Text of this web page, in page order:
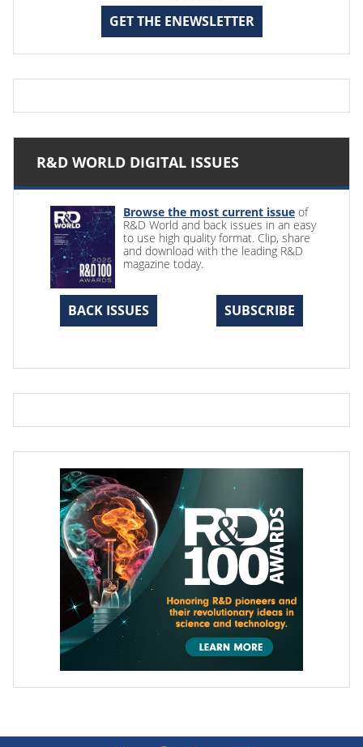
GET THE ENEWSLETTER
R&D WORLD DIGITAL ISSUES
Browse the most current issue of
R&D World and back issues in an easy
to use high quality format. Clip, share
and download with the leading R&D
magazine today.
BACK ISSUES SUBSCRIBE